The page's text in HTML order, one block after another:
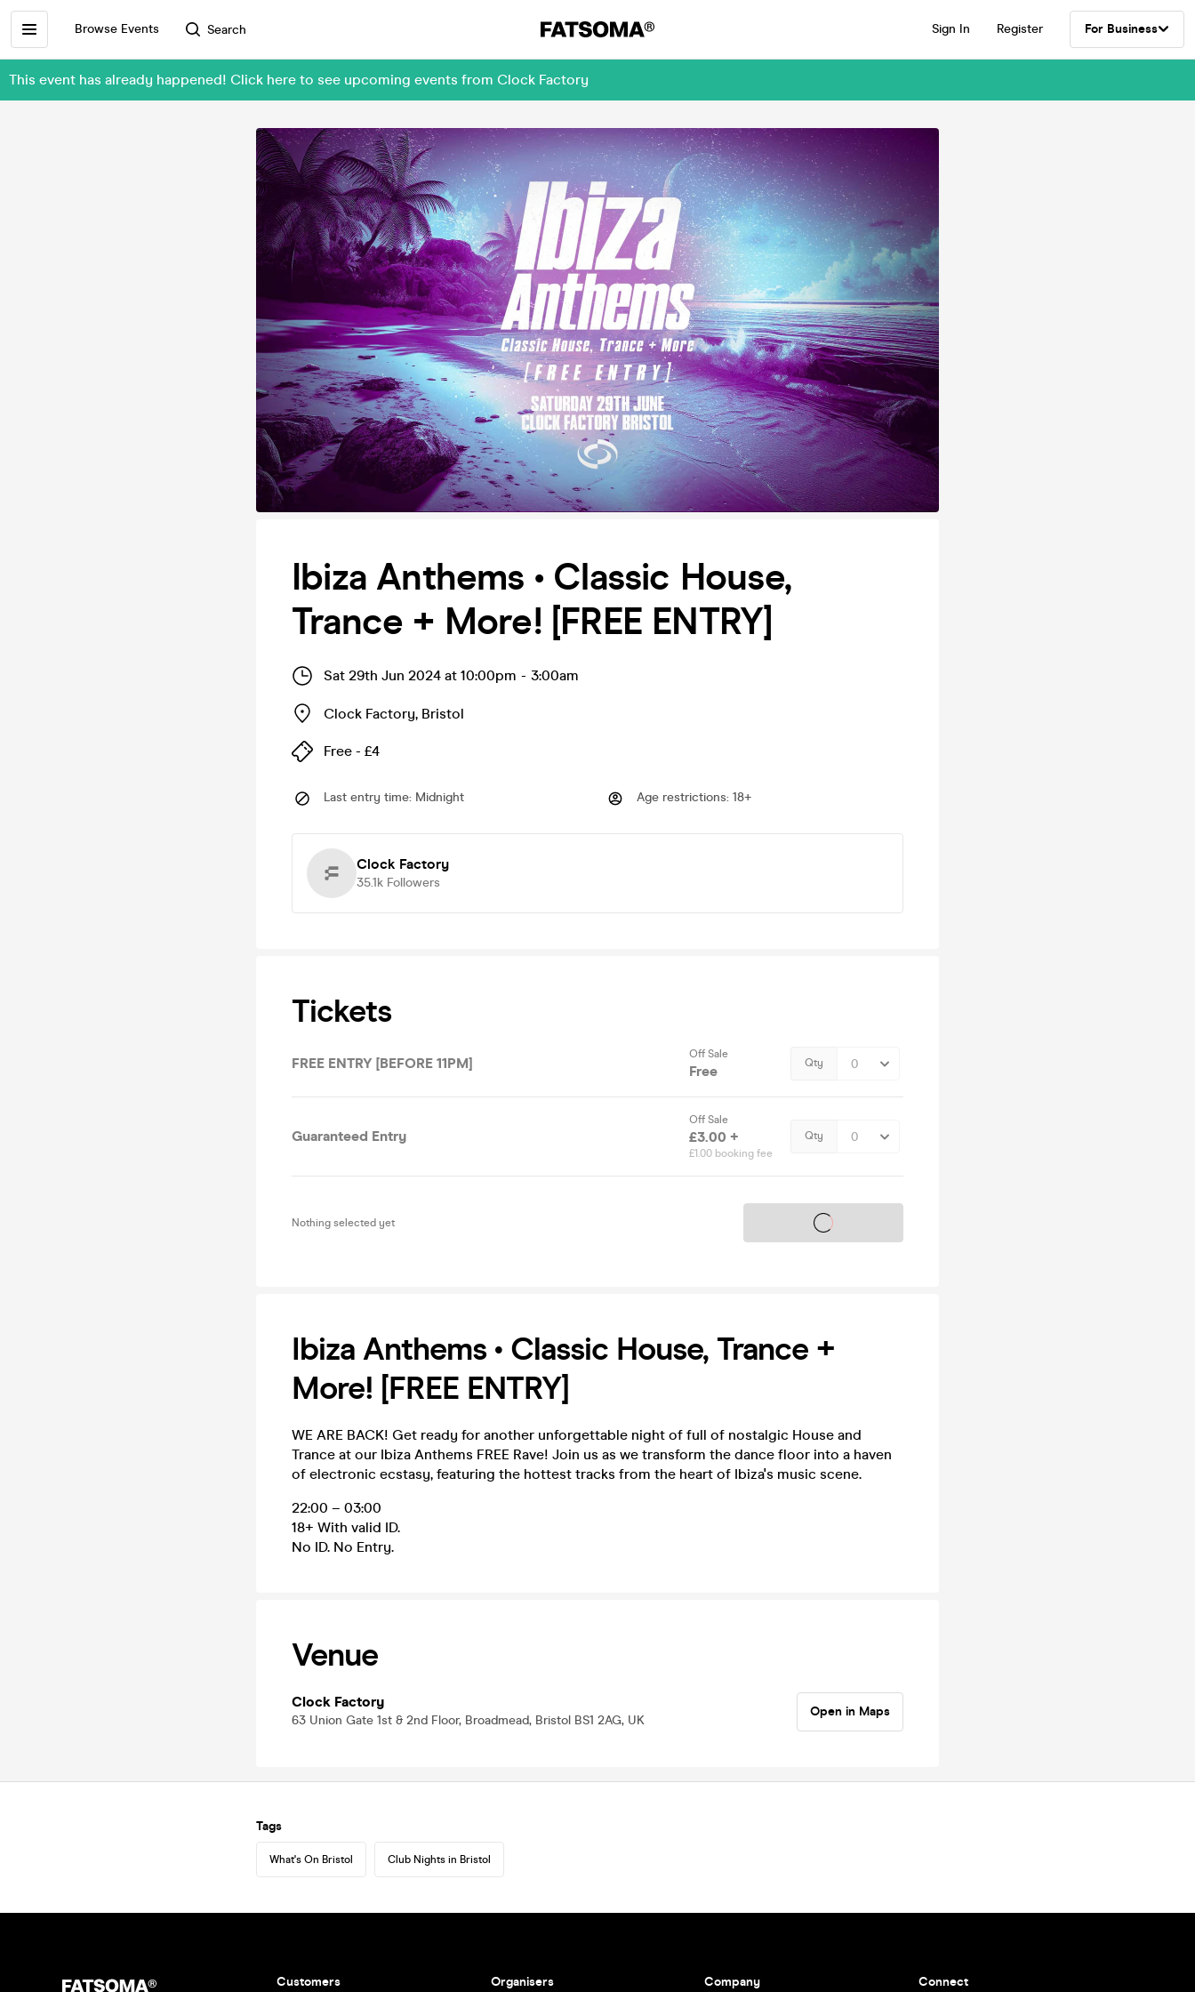
Browse Events Search Sign In Register For Business
This event has already happened! Click here to see upcoming events from Clock Factory
Ibiza Anthems • Classic House,
Trance + More! [FREE ENTRY]
Sat 29th Jun 2024 at 10:00pm - 3:00am
Clock Factory, Bristol
Free - £4
Last entry time: Midnight Age restrictions: 18+
Clock Factory
35.1k Followers
Tickets
FREE ENTRY [BEFORE 11PM]
Off Sale
Free Qty
Guaranteed Entry
Off Sale
£3.00 +
£1.00 booking fee
Qty
Nothing selected yet Tickets on sale soon
Ibiza Anthems • Classic House, Trance +
More! [FREE ENTRY]
WE ARE BACK! Get ready for another unforgettable night of full of nostalgic House and
Trance at our Ibiza Anthems FREE Rave! Join us as we transform the dance floor into a haven
of electronic ecstasy, featuring the hottest tracks from the heart of Ibiza's music scene.
22:00 – 03:00
18+ With valid ID.
No ID. No Entry.
Venue
Clock Factory
63 Union Gate 1st & 2nd Floor, Broadmead, Bristol BS1 2AG, UK
Open in Maps
Tags
What's On Bristol Club Nights in Bristol
Customers Organisers Company Connect